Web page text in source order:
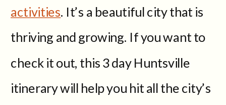
activities. It’s a beautiful city that is
thriving and growing. If you want to
check it out, this 3 day Huntsville
itinerary will help you hit all the city’s